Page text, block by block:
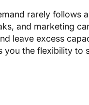
rarely follows
and marketing
leave excess
you the flexibility to